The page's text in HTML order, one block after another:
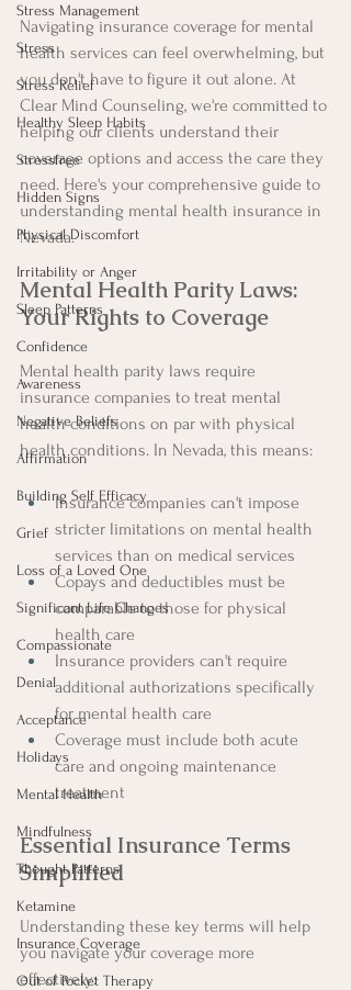
Stress Management
Stress
Stress Relief
Healthy Sleep Habits
Stressfree
Hidden Signs
Physical Discomfort
Irritability or Anger
Sleep Patterns
Confidence
Awareness
Negative Beliefs
Affirmation
Building Self Efficacy
Grief
Loss of a Loved One
Significant Life Changes
Compassionate
Denial
Acceptance
Holidays
Mental Health
Mindfulness
Thought Patterns
Ketamine
Insurance Coverage
Out of Pocket Therapy
Navigating insurance coverage for mental
health services can feel overwhelming, but
you don't have to figure it out alone. At
Clear Mind Counseling, we're committed to
helping our clients understand their
coverage options and access the care they
need. Here's your comprehensive guide to
understanding mental health insurance in
Nevada.
Mental Health Parity Laws:
Your Rights to Coverage
Mental health parity laws require
insurance companies to treat mental
health conditions on par with physical
health conditions. In Nevada, this means:
Insurance companies can't impose
stricter limitations on mental health
services than on medical services
Copays and deductibles must be
comparable to those for physical
health care
Insurance providers can't require
additional authorizations specifically
for mental health care
Coverage must include both acute
care and ongoing maintenance
treatment
Essential Insurance Terms
Simplified
Understanding these key terms will help
you navigate your coverage more
effectively: